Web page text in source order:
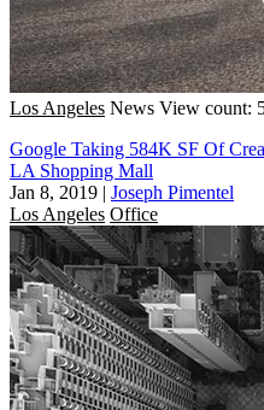
Los Angeles News View count:
Google Taking 584K SF Of
LA Shopping Mall
Jan 8, 2019 | Joseph Pimentel
Los Angeles Office